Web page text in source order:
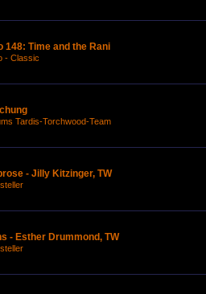
148: Time and the Rani
- Classic
Tardis-Torchwood-Team
- Jilly Kitzinger, TW
- Esther Drummond, TW